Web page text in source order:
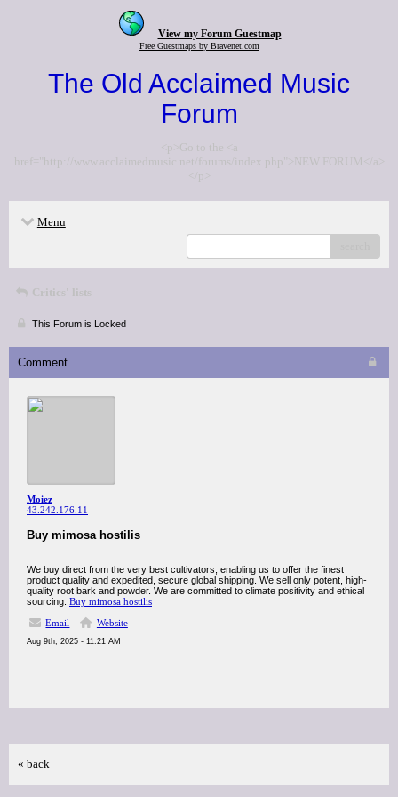
View my Forum Guestmap
Free Guestmaps by Bravenet.com
The Old Acclaimed Music
Forum
<p>Go to the <a
href="http://www.acclaimedmusic.net/forums/index.php">NEW FORUM</a>
</p>
Menu
Critics' lists
This Forum is Locked
Comment
Moiez
43.242.176.11
Buy mimosa hostilis
We buy direct from the very best cultivators, enabling us to offer the finest
product quality and expedited, secure global shipping. We sell only potent, high-
quality root bark and powder. We are committed to climate positivity and ethical
sourcing. Buy mimosa hostilis
Email
Website
Aug 9th, 2025 - 11:21 AM
« back